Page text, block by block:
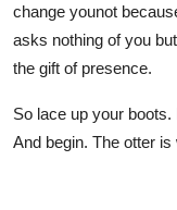
change younot
asks nothing of you
the gift of presence.
So lace up your
And begin. The otter is